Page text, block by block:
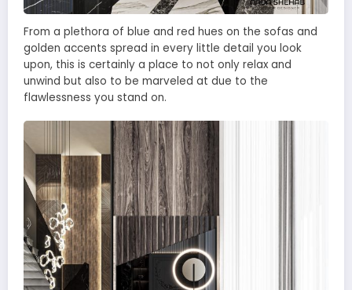
From a plethora of blue and red hues on the sofas and
golden accents spread in every little detail you look
upon, this is certainly a place to not only relax and
unwind but also to be marveled at due to the
flawlessness you stand on.